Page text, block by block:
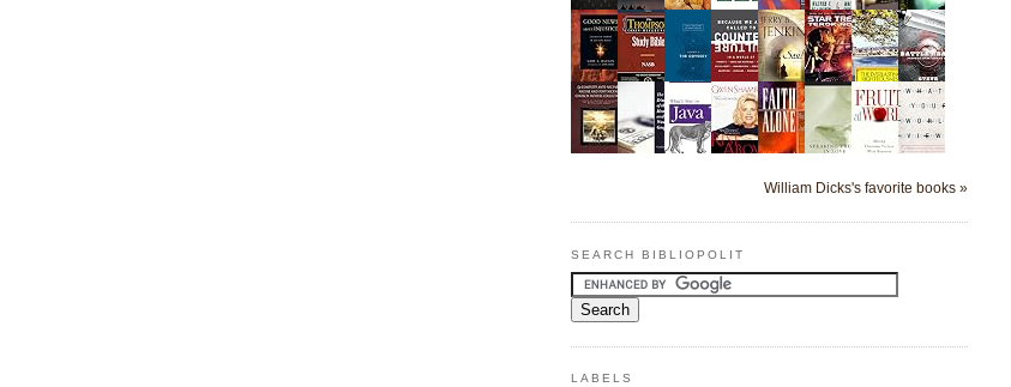
William Dicks's favorite books »
SEARCH BIBLIOPOLIT
LABELS